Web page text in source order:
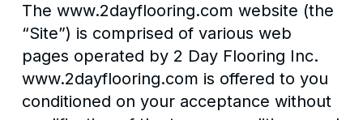
The www.2dayflooring.com website (the
“Site”) is comprised of various web
pages operated by 2 Day Flooring Inc.
www.2dayflooring.com is offered to you
conditioned on your acceptance without